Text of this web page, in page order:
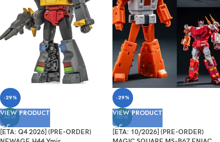
-29%
NEW
VIEW PRODUCT
[ETA: Q4 2026] (PRE-ORDER)
-29%
NEW
VIEW PRODUCT
[ETA: 10/2026] (PRE-ORDER)